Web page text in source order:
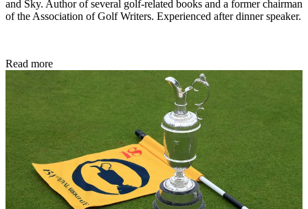
and Sky. Author of several golf-related books and a former chairman
of the Association of Golf Writers. Experienced after dinner speaker.
Read more